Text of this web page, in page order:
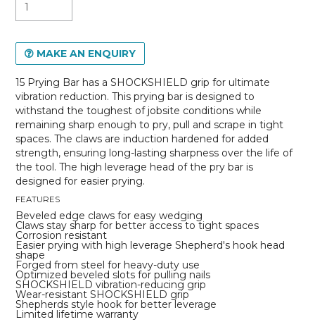
MAKE AN ENQUIRY
15 Prying Bar has a SHOCKSHIELD grip for ultimate
vibration reduction. This prying bar is designed to
withstand the toughest of jobsite conditions while
remaining sharp enough to pry, pull and scrape in tight
spaces. The claws are induction hardened for added
strength, ensuring long-lasting sharpness over the life of
the tool. The high leverage head of the pry bar is
designed for easier prying.
FEATURES
Beveled edge claws for easy wedging
Claws stay sharp for better access to tight spaces
Corrosion resistant
Easier prying with high leverage Shepherd's hook head
shape
Forged from steel for heavy-duty use
Optimized beveled slots for pulling nails
SHOCKSHIELD vibration-reducing grip
Wear-resistant SHOCKSHIELD grip
Shepherds style hook for better leverage
Limited lifetime warranty